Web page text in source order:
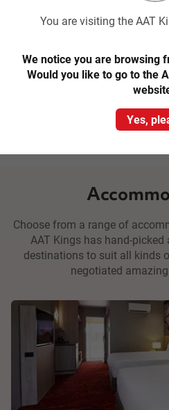
Please note: This itinerary
Choose from a range of
AAT Kings has hand-
destinations to suit all kinds
negotiated
You are visiting the AAT
We notice you are browsing
Would you like to go to the
Yes,